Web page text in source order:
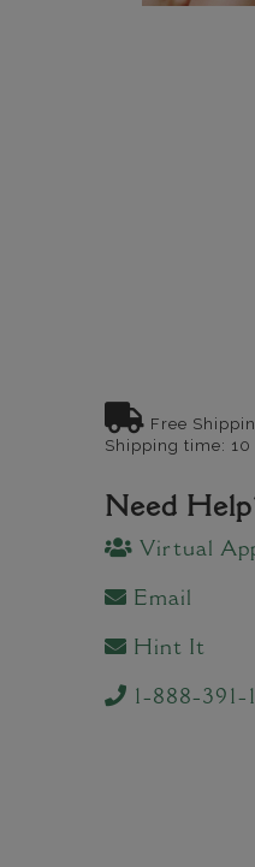
Free
Shipping time: 10
Need
Virtual
Email
Hint It
1-888-391-